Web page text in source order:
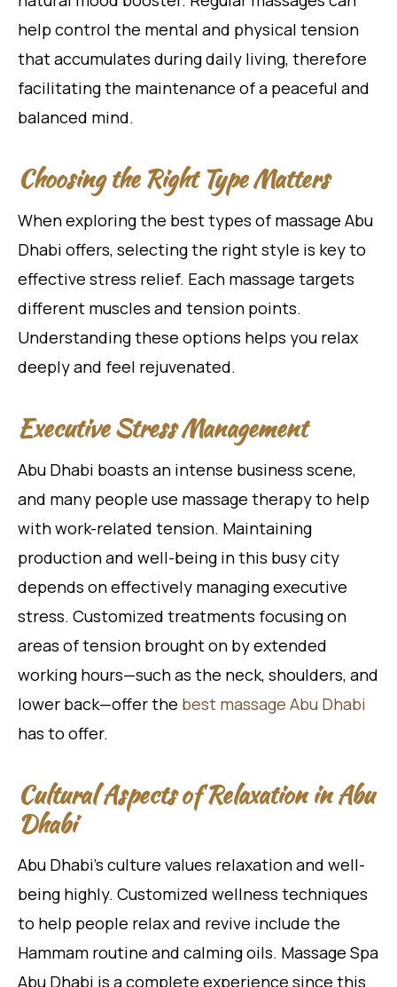
help control the mental and physical tension
that accumulates during daily living, therefore
facilitating the maintenance of a peaceful and
balanced mind.
Choosing the Right Type Matters
When exploring the best types of massage Abu
Dhabi offers, selecting the right style is key to
effective stress relief. Each massage targets
different muscles and tension points.
Understanding these options helps you relax
deeply and feel rejuvenated.
Executive Stress Management
Abu Dhabi boasts an intense business scene,
and many people use massage therapy to help
with work-related tension. Maintaining
production and well-being in this busy city
depends on effectively managing executive
stress. Customized treatments focusing on
areas of tension brought on by extended
working hours—such as the neck, shoulders, and
lower back—offer the best massage Abu Dhabi
has to offer.
Cultural Aspects of Relaxation in Abu
Dhabi
Abu Dhabi’s culture values relaxation and well-
being highly. Customized wellness techniques
to help people relax and revive include the
Hammam routine and calming oils. Massage Spa
Abu Dhabi is a complete experience since this